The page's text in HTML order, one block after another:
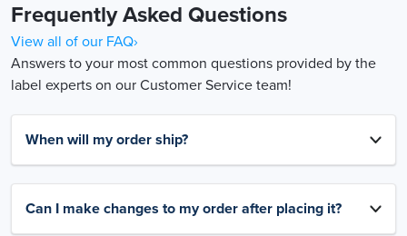
Frequently Asked Questions
View all of our FAQ›
Answers to your most common questions provided by the
label experts on our Customer Service team!
When will my order ship?
Can I make changes to my order after placing it?